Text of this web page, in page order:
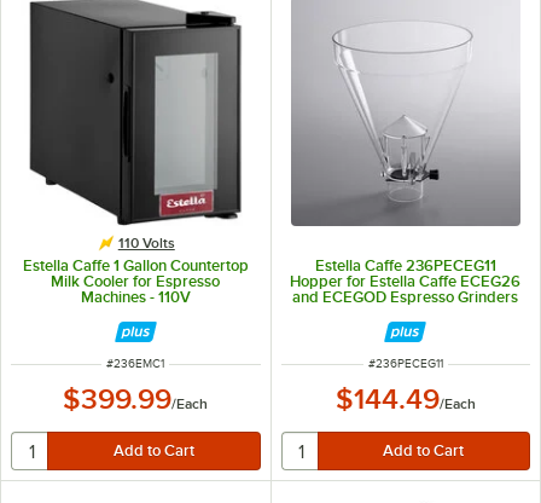
110 Volts
Estella Caffe 1 Gallon Countertop
Milk Cooler for Espresso
Machines - 110V
ITEM NUMBER
#236EMC1
$399.99/Each
Estella Caffe 236PECEG11
Hopper for Estella Caffe ECEG26
and ECEGOD Espresso Grinders
ITEM NUMBER
#236PECEG11
$144.49/Each